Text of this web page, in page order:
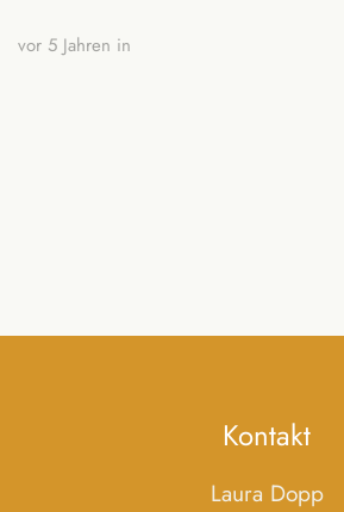
vor 5 Jahren in
Kontakt
Laura Dopp